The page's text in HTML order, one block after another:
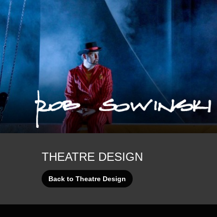
The Trouble with Harry
THEATRE DESIGN
Back to Theatre Design